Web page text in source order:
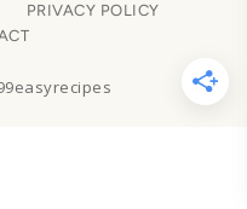
PRIVACY POLICY